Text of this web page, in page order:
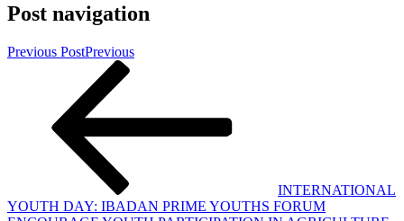
Post navigation
Previous PostPrevious
INTERNATIONAL
YOUTH DAY: IBADAN PRIME YOUTHS FORUM